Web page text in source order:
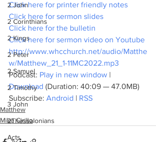
2 John
2 Corinthians
2 Kings
2 Peter
2 Samuel
2 Timothy
3 John
2Thessalonians
Acts
Click here for printer friendly notes
Click here for sermon slides
Click here for the bulletin
Click here for sermon video on Youtube
http://www.whcchurch.net/audio/Matthe
w/Matthew_21_1-11MC2022.mp3
Podcast: Play in new window
Download (Duration: 40:09 — 47.0MB)
Subscribe: Android RSS
Matthew
Mike Cirillo